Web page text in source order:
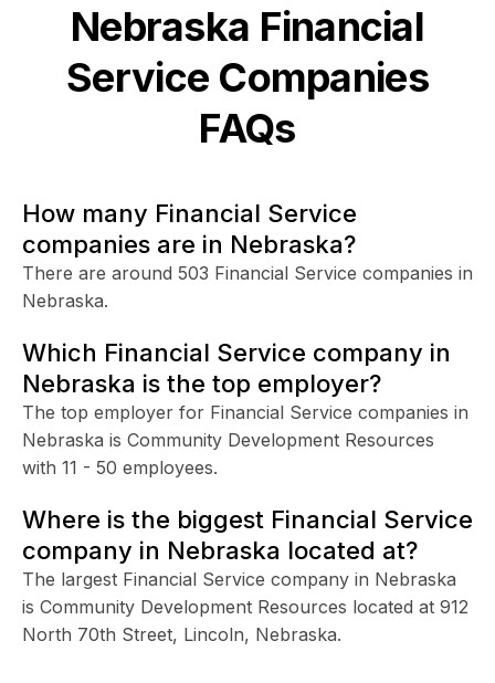
Nebraska Financial
Service Companies
FAQs
How many Financial Service
companies are in Nebraska?
There are around 503 Financial Service companies in
Nebraska.
Which Financial Service company in
Nebraska is the top employer?
The top employer for Financial Service companies in
Nebraska is Community Development Resources
with 11 - 50 employees.
Where is the biggest Financial Service
company in Nebraska located at?
The largest Financial Service company in Nebraska
is Community Development Resources located at 912
North 70th Street, Lincoln, Nebraska.